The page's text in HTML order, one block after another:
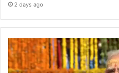
2 days ago